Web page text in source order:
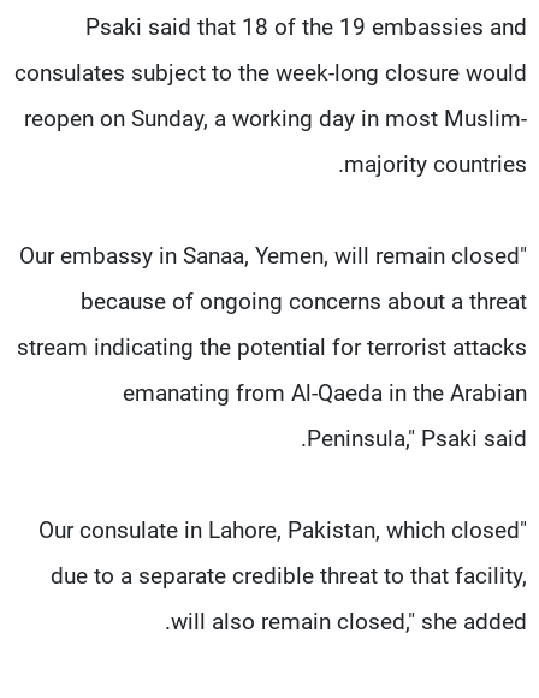
Psaki said that 18 of the 19 embassies and
consulates subject to the week-long closure would
reopen on Sunday, a working day in most Muslim-
majority countries.
"Our embassy in Sanaa, Yemen, will remain closed
because of ongoing concerns about a threat
stream indicating the potential for terrorist attacks
emanating from Al-Qaeda in the Arabian
Peninsula," Psaki said.
"Our consulate in Lahore, Pakistan, which closed
due to a separate credible threat to that facility,
will also remain closed," she added.